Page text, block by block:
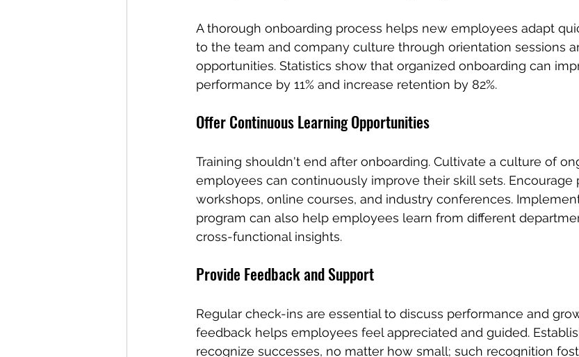
A thorough onboarding process helps new employees adapt
to the team and company culture through orientation sessions
opportunities. Statistics show that organized onboarding can
performance by 11% and increase retention by 82%.
Offer Continuous Learning Opportunities
Training shouldn't end after onboarding. Cultivate a culture of
employees can continuously improve their skill sets. Encourage
workshops, online courses, and industry conferences.
program can also help employees learn from different
cross-functional insights.
Provide Feedback and Support
Regular check-ins are essential to discuss performance and
feedback helps employees feel appreciated and guided.
recognize successes, no matter how small; such recognition